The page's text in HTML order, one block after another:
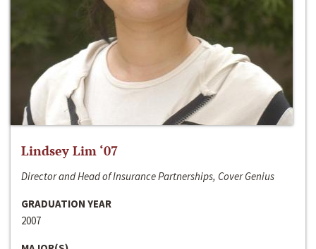
Lindsey Lim ‘07
Director and Head of Insurance Partnerships, Cover Genius
GRADUATION YEAR
2007